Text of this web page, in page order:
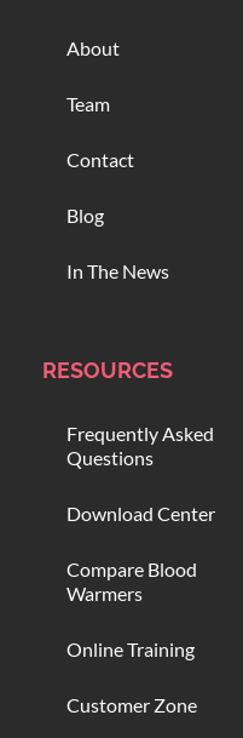
About
Team
Contact
Blog
In The News
RESOURCES
Frequently Asked
Questions
Download Center
Compare Blood
Warmers
Online Training
Customer Zone